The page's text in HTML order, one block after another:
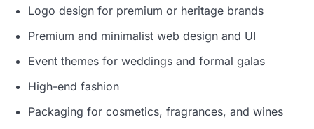
Logo design for premium or heritage brands
Premium and minimalist web design and UI
Event themes for weddings and formal galas
High-end fashion
Packaging for cosmetics, fragrances, and wines